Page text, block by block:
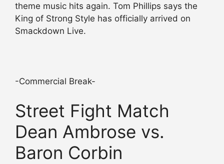
theme music hits again. Tom Phillips says the
King of Strong Style has officially arrived on
Smackdown Live.
-Commercial Break-
Street Fight Match
Dean Ambrose vs.
Baron Corbin